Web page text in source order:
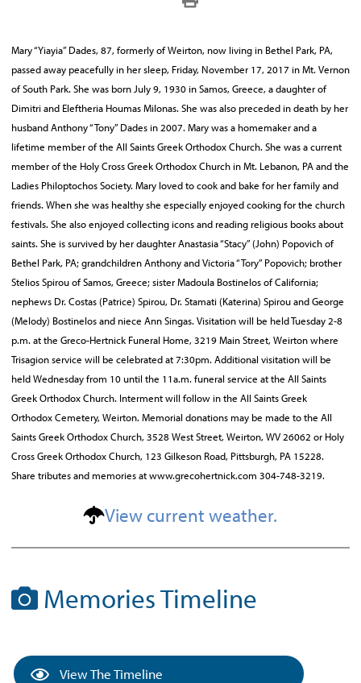
Mary “Yiayia” Dades, 87, formerly of Weirton, now living in Bethel Park, PA,
passed away peacefully in her sleep, Friday, November 17, 2017 in Mt. Vernon
of South Park. She was born July 9, 1930 in Samos, Greece, a daughter of
Dimitri and Eleftheria Houmas Milonas. She was also preceded in death by her
husband Anthony “Tony” Dades in 2007. Mary was a homemaker and a
lifetime member of the All Saints Greek Orthodox Church. She was a current
member of the Holy Cross Greek Orthodox Church in Mt. Lebanon, PA and the
Ladies Philoptochos Society. Mary loved to cook and bake for her family and
friends. When she was healthy she especially enjoyed cooking for the church
festivals. She also enjoyed collecting icons and reading religious books about
saints. She is survived by her daughter Anastasia “Stacy” (John) Popovich of
Bethel Park, PA; grandchildren Anthony and Victoria “Tory” Popovich; brother
Stelios Spirou of Samos, Greece; sister Madoula Bostinelos of California;
nephews Dr. Costas (Patrice) Spirou, Dr. Stamati (Katerina) Spirou and George
(Melody) Bostinelos and niece Ann Singas. Visitation will be held Tuesday 2-8
p.m. at the Greco-Hertnick Funeral Home, 3219 Main Street, Weirton where
Trisagion service will be celebrated at 7:30pm. Additional visitation will be
held Wednesday from 10 until the 11a.m. funeral service at the All Saints
Greek Orthodox Church. Interment will follow in the All Saints Greek
Orthodox Cemetery, Weirton. Memorial donations may be made to the All
Saints Greek Orthodox Church, 3528 West Street, Weirton, WV 26062 or Holy
Cross Greek Orthodox Church, 123 Gilkeson Road, Pittsburgh, PA 15228.
Share tributes and memories at www.grecohertnick.com 304-748-3219.
View current weather.
Memories Timeline
View The Timeline